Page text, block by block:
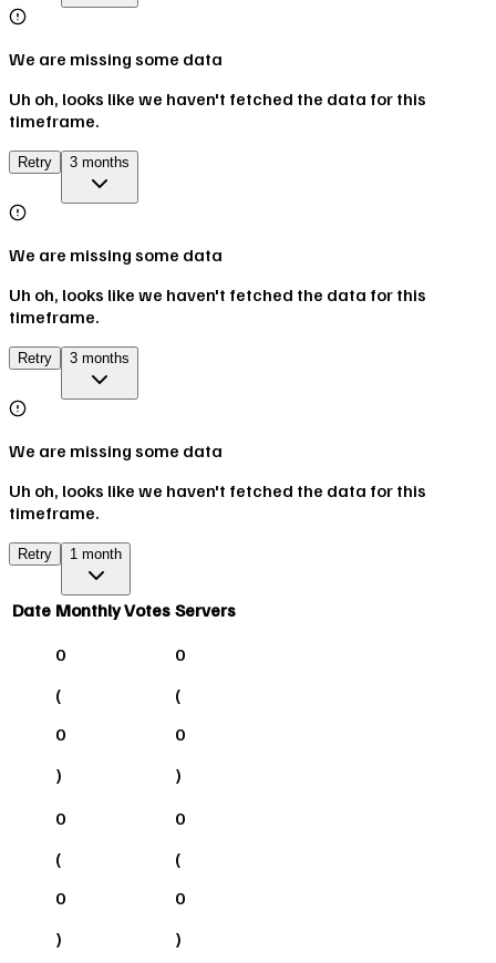
We are missing some data
Uh oh, looks like we haven't fetched the data for this
timeframe.
Retry 3 months
We are missing some data
Uh oh, looks like we haven't fetched the data for this
timeframe.
Retry 3 months
We are missing some data
Uh oh, looks like we haven't fetched the data for this
timeframe.
Retry 1 month
Date Monthly Votes Servers
0
(
0
)
0
(
0
)
0
(
0
)
0
(
0
)